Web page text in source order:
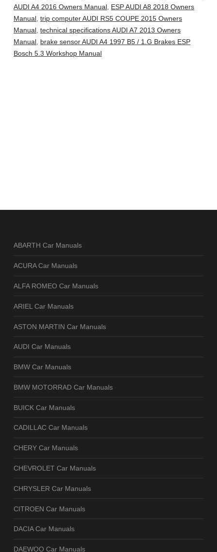
AUDI A4 2016 Owners Manual, ESP AUDI A8 2018 Owners
Manual, trip computer AUDI RS5 COUPE 2015 Owners
Manual, technical specifications AUDI A7 2013 Owners
Manual, brake sensor AUDI A4 1997 B5 / 1.G Brakes ESP
Bosch 5.3 Workshop Manual
ABARTH Car Manuals
ACURA Car Manuals
ALFA ROMEO Car Manuals
ARIEL Car Manuals
ASTON MARTIN Car Manuals
AUDI Car Manuals
BMW Car Manuals
BMW MOTORRAD Car Manuals
BUICK Car Manuals
CADILLAC Car Manuals
CHERY Car Manuals
CHEVROLET Car Manuals
CHRYSLER Car Manuals
CITROEN Car Manuals
DACIA Car Manuals
DAEWOO Car Manuals